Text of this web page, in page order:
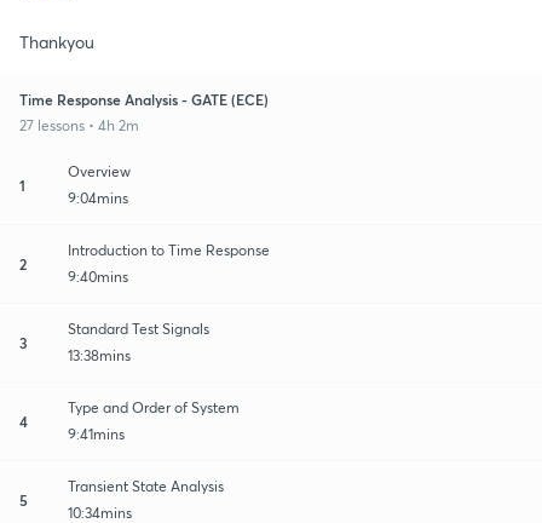
Thankyou
Time Response Analysis - GATE (ECE)
27 lessons • 4h 2m
1
Overview
9:04mins
2
Introduction to Time Response
9:40mins
3
Standard Test Signals
13:38mins
4
Type and Order of System
9:41mins
5
Transient State Analysis
10:34mins